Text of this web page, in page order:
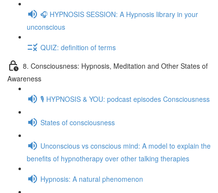
🎧 HYPNOSIS SESSION: A Hypnosis library in your
unconscious
QUIZ: definition of terms
8. Consciousness: Hypnosis, Meditation and Other States of
Awareness
🎙️ HYPNOSIS & YOU: podcast episodes Consciousness
States of consciousness
Unconscious vs conscious mind: A model to explain the
benefits of hypnotherapy over other talking therapies
Hypnosis: A natural phenomenon